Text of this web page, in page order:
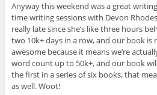
Anyway this weekend was a great
time writing sessions with Devon
really late since she’s like three hours
two 10k+ days in a row, and our book is
awesome because it means we’re
word count up to 50k+, and our book
the first in a series of six books, that
as well. Woot!